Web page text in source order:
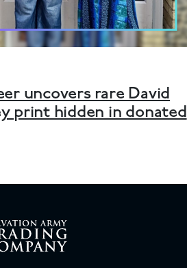
uncovers rare David
print hidden in donated